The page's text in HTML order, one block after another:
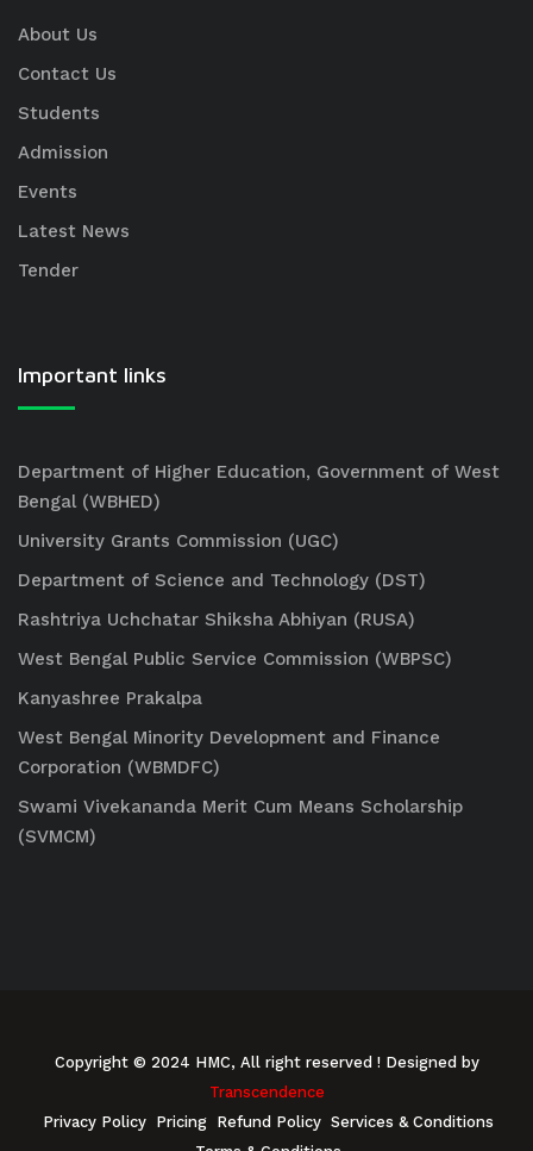
About Us
Contact Us
Students
Admission
Events
Latest News
Tender
Important links
Department of Higher Education, Government of West
Bengal (WBHED)
University Grants Commission (UGC)
Department of Science and Technology (DST)
Rashtriya Uchchatar Shiksha Abhiyan (RUSA)
West Bengal Public Service Commission (WBPSC)
Kanyashree Prakalpa
West Bengal Minority Development and Finance
Corporation (WBMDFC)
Swami Vivekananda Merit Cum Means Scholarship
(SVMCM)
Copyright © 2024 HMC, All right reserved ! Designed by
Transcendence
Privacy Policy Pricing Refund Policy Services & Conditions